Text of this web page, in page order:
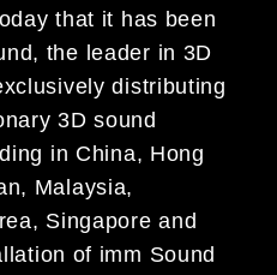
that it has been
the leader in 3D
distributing
3D sound
in China, Hong
Malaysia,
Singapore and
of imm Sound